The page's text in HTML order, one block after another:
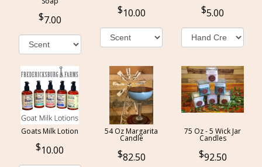
7.00
10.00 5.00
Goats Milk Lotion
10.00
54 Oz Margarita
Candle
82.50
75 Oz - 5 Wick Jar
Candles
92.50